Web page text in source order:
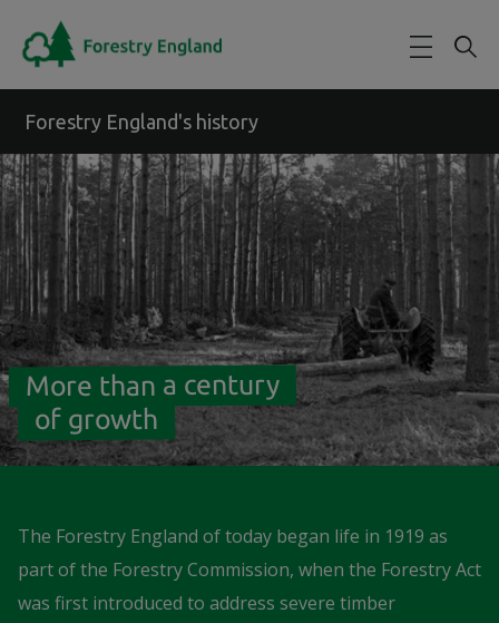
Forestry England's history
More than a century
of growth
The Forestry England of today began life in 1919 as
part of the Forestry Commission, when the Forestry Act
was first introduced to address severe timber